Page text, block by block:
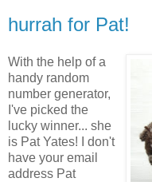
hurrah for Pat!
With the help of a
handy random
number generator,
I've picked the
lucky winner... she
is Pat Yates! I don't
have your email
address Pat